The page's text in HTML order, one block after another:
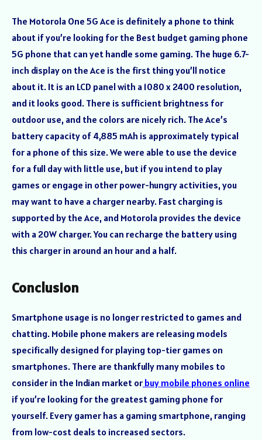
The Motorola One 5G Ace is definitely a phone to think
about if you’re looking for the Best budget gaming phone
5G phone that can yet handle some gaming. The huge 6.7-
inch display on the Ace is the first thing you’ll notice
about it. It is an LCD panel with a 1080 x 2400 resolution,
and it looks good. There is sufficient brightness for
outdoor use, and the colors are nicely rich. The Ace’s
battery capacity of 4,885 mAh is approximately typical
for a phone of this size. We were able to use the device
for a full day with little use, but if you intend to play
games or engage in other power-hungry activities, you
may want to have a charger nearby. Fast charging is
supported by the Ace, and Motorola provides the device
with a 20W charger. You can recharge the battery using
this charger in around an hour and a half.
Conclusion
Smartphone usage is no longer restricted to games and
chatting. Mobile phone makers are releasing models
specifically designed for playing top-tier games on
smartphones. There are thankfully many mobiles to
consider in the Indian market or buy mobile phones online
if you’re looking for the greatest gaming phone for
yourself. Every gamer has a gaming smartphone, ranging
from low-cost deals to increased sectors.